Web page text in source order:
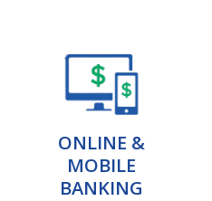
ONLINE &
MOBILE
BANKING